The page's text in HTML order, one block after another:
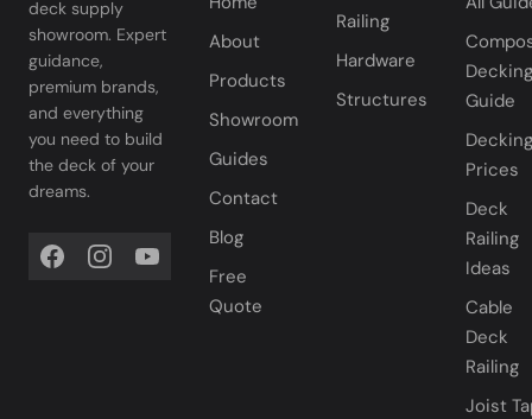
deck supply
showroom. Expert
guidance,
premium brands,
and everything
you need to build
the deck of your
dreams.
About
Products
Showroom
Guides
Contact
Blog
Free
Quote
Railing
Hardware
Structures
Decking
Guide
Decking
Prices
Deck
Railing
Ideas
Cable
Deck
Railing
Joist